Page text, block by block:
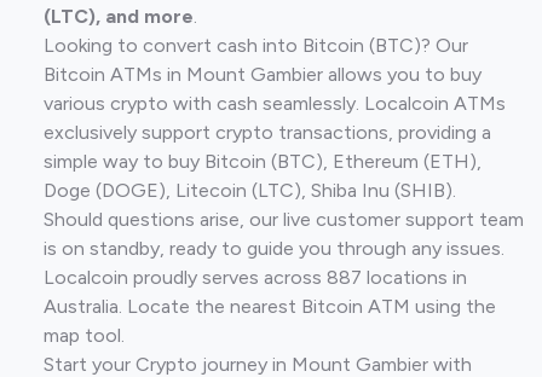
(LTC), and more.
Looking to convert cash into Bitcoin (BTC)? Our
Bitcoin ATMs in Mount Gambier allows you to buy
various crypto with cash seamlessly. Localcoin ATMs
exclusively support crypto transactions, providing a
simple way to buy Bitcoin (BTC), Ethereum (ETH),
Doge (DOGE), Litecoin (LTC), Shiba Inu (SHIB).
Should questions arise, our live customer support team
is on standby, ready to guide you through any issues.
Localcoin proudly serves across 887 locations in
Australia. Locate the nearest Bitcoin ATM using the
map tool.
Start your Crypto journey in Mount Gambier with